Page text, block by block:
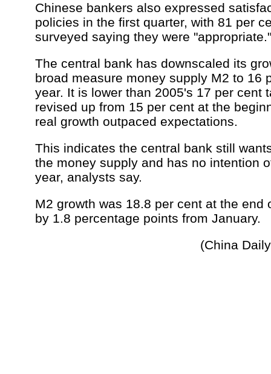
Chinese bankers also expressed
policies in the first quarter, with 81 per
surveyed saying they were "appropriate."
The central bank has downscaled its
broad measure money supply M2 to 16
year. It is lower than 2005's 17 per cent
revised up from 15 per cent at the
real growth outpaced expectations.
This indicates the central bank still
the money supply and has no intention
year, analysts say.
M2 growth was 18.8 per cent at the end
by 1.8 percentage points from January.
(China